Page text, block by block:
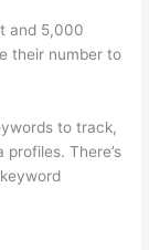
and 5,000
their number to
to track,
There’s